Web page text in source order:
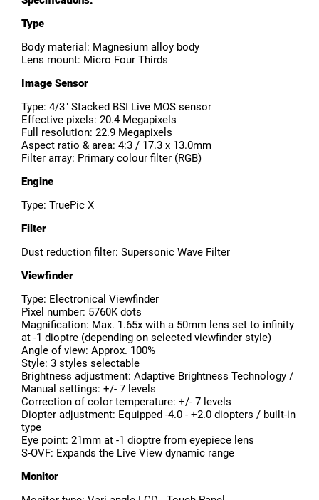
Type
Body material: Magnesium alloy body
Lens mount: Micro Four Thirds
Image Sensor
Type: 4/3" Stacked BSI Live MOS sensor
Effective pixels: 20.4 Megapixels
Full resolution: 22.9 Megapixels
Aspect ratio & area: 4:3 / 17.3 x 13.0mm
Filter array: Primary colour filter (RGB)
Engine
Type: TruePic X
Filter
Dust reduction filter: Supersonic Wave Filter
Viewfinder
Type: Electronical Viewfinder
Pixel number: 5760K dots
Magnification: Max. 1.65x with a 50mm lens set to infinity
at -1 dioptre (depending on selected viewfinder style)
Angle of view: Approx. 100%
Style: 3 styles selectable
Brightness adjustment: Adaptive Brightness Technology /
Manual settings: +/- 7 levels
Correction of color temperature: +/- 7 levels
Diopter adjustment: Equipped -4.0 - +2.0 diopters / built-in
type
Eye point: 21mm at -1 dioptre from eyepiece lens
S-OVF: Expands the Live View dynamic range
Monitor